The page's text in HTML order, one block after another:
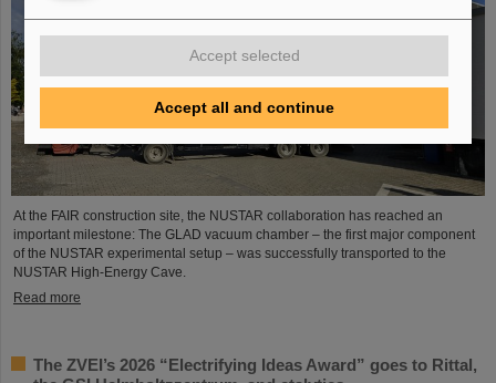
At the FAIR construction site, the NUSTAR collaboration has reached an
important milestone: The GLAD vacuum chamber – the first major component
of the NUSTAR experimental setup – was successfully transported to the
NUSTAR High-Energy Cave.
Read more
The ZVEI’s 2026 “Electrifying Ideas Award” goes to Rittal,
Accept selected
Accept all and continue